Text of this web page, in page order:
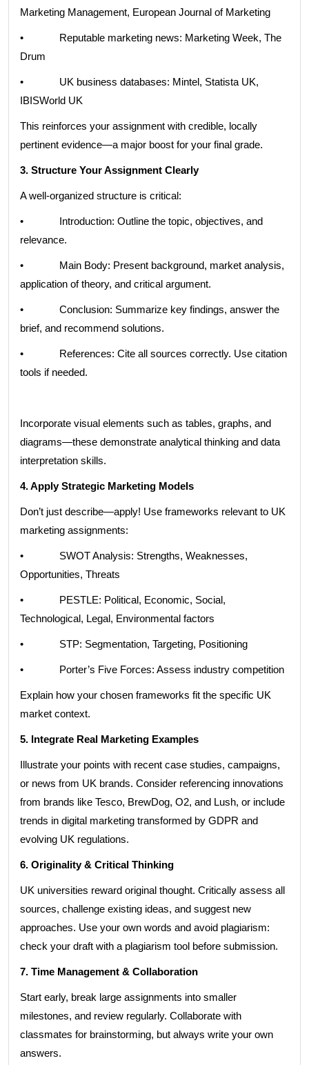
Marketing Management, European Journal of Marketing
• Reputable marketing news: Marketing Week, The
Drum
• UK business databases: Mintel, Statista UK,
IBISWorld UK
This reinforces your assignment with credible, locally
pertinent evidence—a major boost for your final grade.
3. Structure Your Assignment Clearly
A well-organized structure is critical:
• Introduction: Outline the topic, objectives, and
relevance.
• Main Body: Present background, market analysis,
application of theory, and critical argument.
• Conclusion: Summarize key findings, answer the
brief, and recommend solutions.
• References: Cite all sources correctly. Use citation
tools if needed.
Incorporate visual elements such as tables, graphs, and
diagrams—these demonstrate analytical thinking and data
interpretation skills.
4. Apply Strategic Marketing Models
Don’t just describe—apply! Use frameworks relevant to UK
marketing assignments:
• SWOT Analysis: Strengths, Weaknesses,
Opportunities, Threats
• PESTLE: Political, Economic, Social,
Technological, Legal, Environmental factors
• STP: Segmentation, Targeting, Positioning
• Porter’s Five Forces: Assess industry competition
Explain how your chosen frameworks fit the specific UK
market context.
5. Integrate Real Marketing Examples
Illustrate your points with recent case studies, campaigns,
or news from UK brands. Consider referencing innovations
from brands like Tesco, BrewDog, O2, and Lush, or include
trends in digital marketing transformed by GDPR and
evolving UK regulations.
6. Originality & Critical Thinking
UK universities reward original thought. Critically assess all
sources, challenge existing ideas, and suggest new
approaches. Use your own words and avoid plagiarism:
check your draft with a plagiarism tool before submission.
7. Time Management & Collaboration
Start early, break large assignments into smaller
milestones, and review regularly. Collaborate with
classmates for brainstorming, but always write your own
answers.